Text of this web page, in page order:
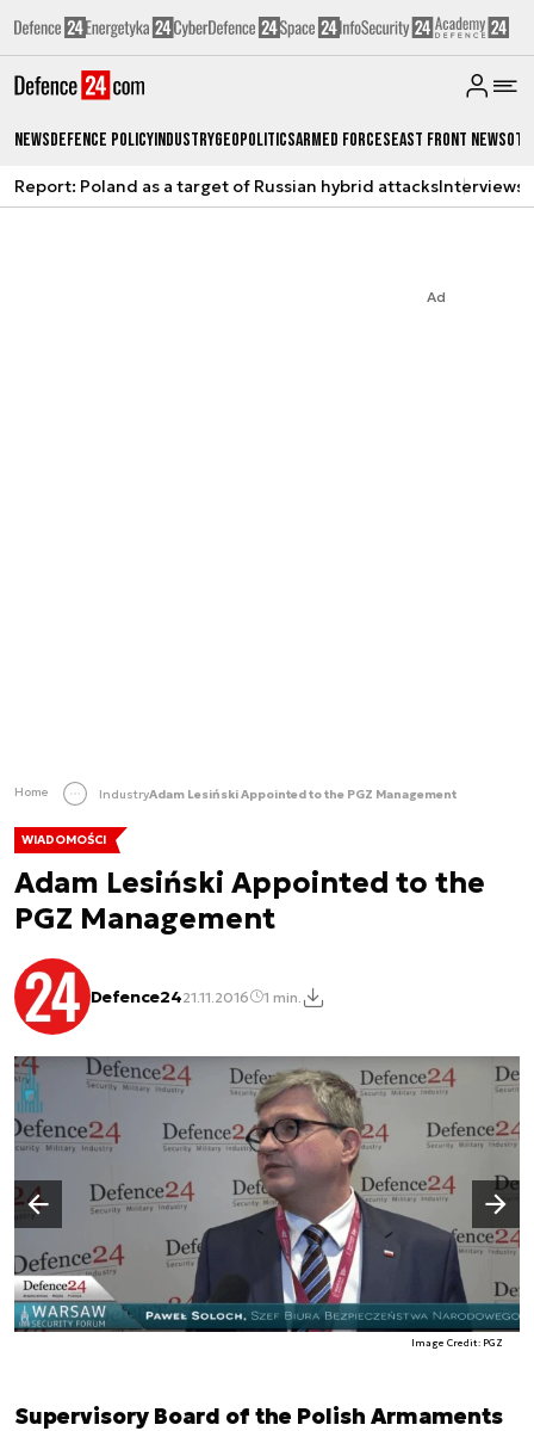
NewsDefence PolicyIndustryGeopoliticsArmed ForcesEast Front News
Report: Poland as a target of Russian hybrid attacksInterviews
Ad
Home IndustryAdam Lesiński Appointed to the PGZ Management
WIADOMOŚCI
Adam Lesiński Appointed to the
PGZ Management
Defence2421.11.2016 1 min.
Image Credit: PGZ
Poprzedni slajd
Następny slajd
Supervisory Board of the Polish Armaments